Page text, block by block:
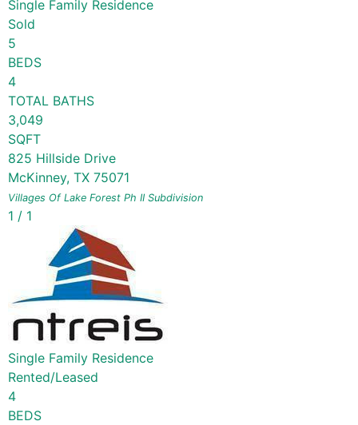
Single Family Residence
Sold
5
BEDS
4
TOTAL BATHS
3,049
SQFT
825 Hillside Drive
McKinney, TX 75071
Villages Of Lake Forest Ph II Subdivision
1 / 1
Single Family Residence
Rented/Leased
4
BEDS